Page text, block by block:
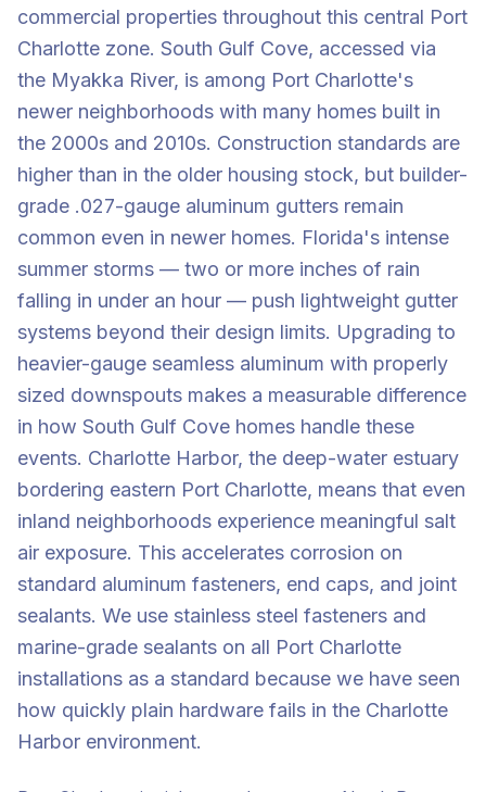
commercial properties throughout this central Port
Charlotte zone. South Gulf Cove, accessed via
the Myakka River, is among Port Charlotte's
newer neighborhoods with many homes built in
the 2000s and 2010s. Construction standards are
higher than in the older housing stock, but builder-
grade .027-gauge aluminum gutters remain
common even in newer homes. Florida's intense
summer storms — two or more inches of rain
falling in under an hour — push lightweight gutter
systems beyond their design limits. Upgrading to
heavier-gauge seamless aluminum with properly
sized downspouts makes a measurable difference
in how South Gulf Cove homes handle these
events. Charlotte Harbor, the deep-water estuary
bordering eastern Port Charlotte, means that even
inland neighborhoods experience meaningful salt
air exposure. This accelerates corrosion on
standard aluminum fasteners, end caps, and joint
sealants. We use stainless steel fasteners and
marine-grade sealants on all Port Charlotte
installations as a standard because we have seen
how quickly plain hardware fails in the Charlotte
Harbor environment.